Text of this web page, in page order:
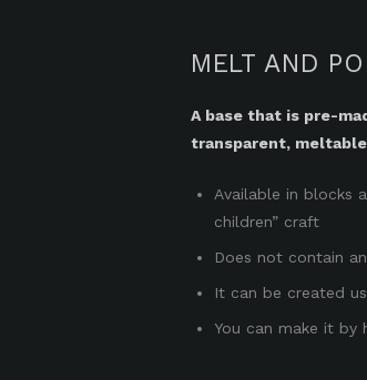
MELT AND
A base that is pre-
transparent,
Available in blocks
children” craft
Does not contain
It can be created
You can make it by